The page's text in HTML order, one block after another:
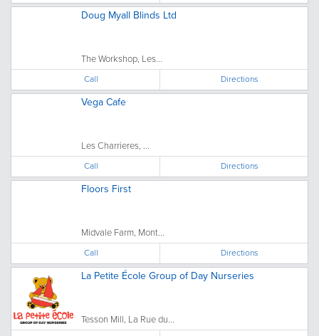
Doug Myall Blinds Ltd
The Workshop, Les...
Call Directions
Vega Cafe
Les Charrieres, ...
Call Directions
Floors First
Midvale Farm, Mont...
Call Directions
La Petite École Group of Day Nurseries
Tesson Mill, La Rue du...